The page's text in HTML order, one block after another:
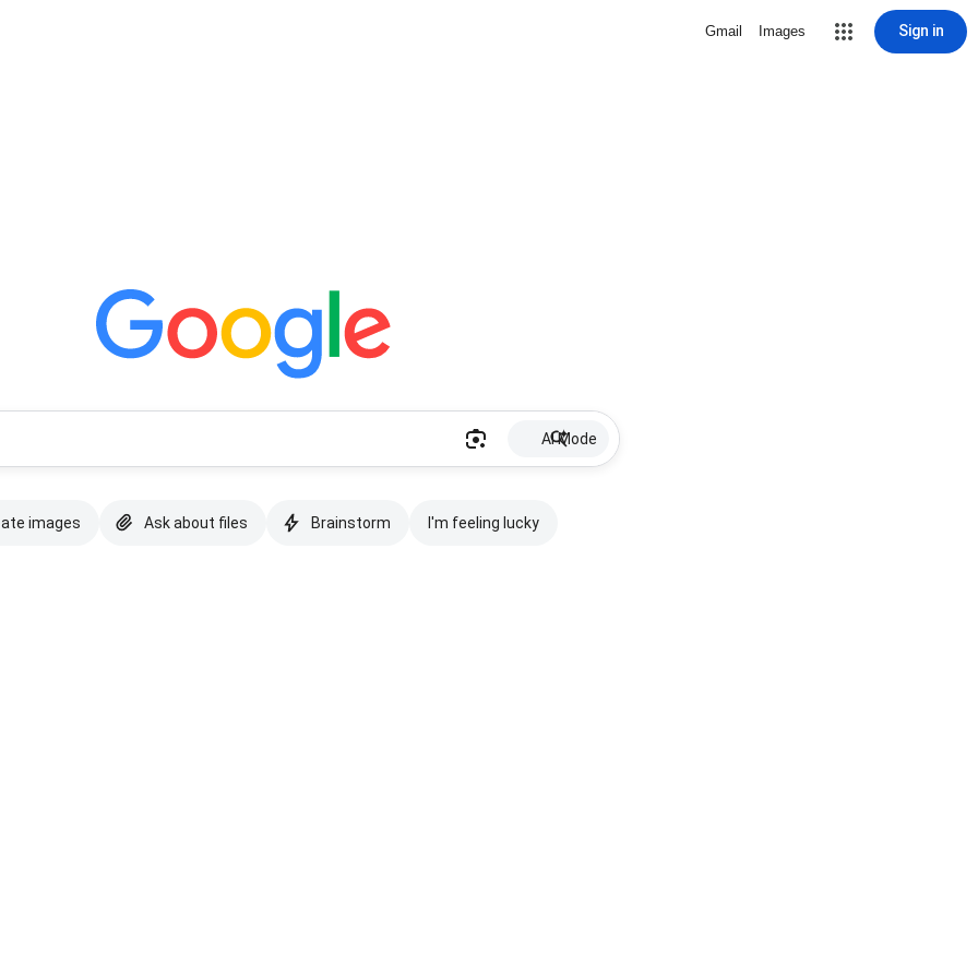
Gmail Images Sign in
AI Mode
images Ask about files Brainstorm I'm feeling lucky